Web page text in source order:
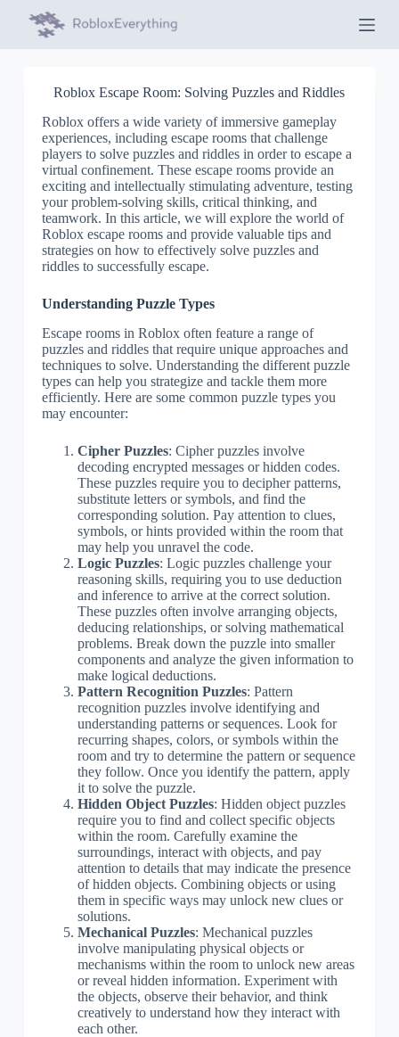
Roblox Escape Room: Solving Puzzles and Riddles
Roblox offers a wide variety of immersive gameplay
experiences, including escape rooms that challenge
players to solve puzzles and riddles in order to escape a
virtual confinement. These escape rooms provide an
exciting and intellectually stimulating adventure, testing
your problem-solving skills, critical thinking, and
teamwork. In this article, we will explore the world of
Roblox escape rooms and provide valuable tips and
strategies on how to effectively solve puzzles and
riddles to successfully escape.
Understanding Puzzle Types
Escape rooms in Roblox often feature a range of
puzzles and riddles that require unique approaches and
techniques to solve. Understanding the different puzzle
types can help you strategize and tackle them more
efficiently. Here are some common puzzle types you
may encounter:
Cipher Puzzles: Cipher puzzles involve
decoding encrypted messages or hidden codes.
These puzzles require you to decipher patterns,
substitute letters or symbols, and find the
corresponding solution. Pay attention to clues,
symbols, or hints provided within the room that
may help you unravel the code.
Logic Puzzles: Logic puzzles challenge your
reasoning skills, requiring you to use deduction
and inference to arrive at the correct solution.
These puzzles often involve arranging objects,
deducing relationships, or solving mathematical
problems. Break down the puzzle into smaller
components and analyze the given information to
make logical deductions.
Pattern Recognition Puzzles: Pattern
recognition puzzles involve identifying and
understanding patterns or sequences. Look for
recurring shapes, colors, or symbols within the
room and try to determine the pattern or sequence
they follow. Once you identify the pattern, apply
it to solve the puzzle.
Hidden Object Puzzles: Hidden object puzzles
require you to find and collect specific objects
within the room. Carefully examine the
surroundings, interact with objects, and pay
attention to details that may indicate the presence
of hidden objects. Combining objects or using
them in specific ways may unlock new clues or
solutions.
Mechanical Puzzles: Mechanical puzzles
involve manipulating physical objects or
mechanisms within the room to unlock new areas
or reveal hidden information. Experiment with
the objects, observe their behavior, and think
creatively to understand how they interact with
each other.